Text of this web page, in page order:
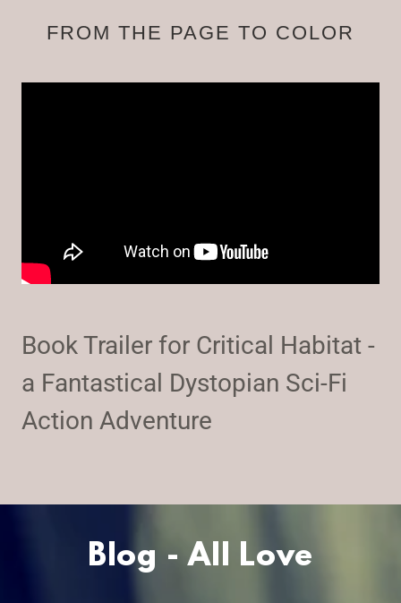
FROM THE PAGE TO COLOR
Book Trailer for Critical Habitat -
a Fantastical Dystopian Sci-Fi
Action Adventure
Blog - All Love